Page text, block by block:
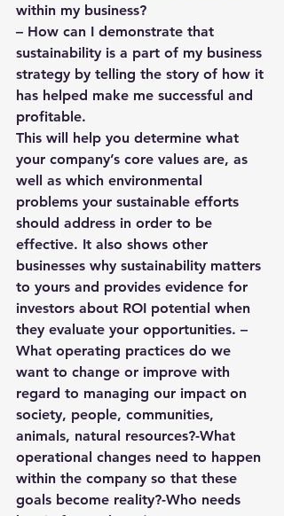
within my business?
– How can I demonstrate that
sustainability is a part of my business
strategy by telling the story of how it
has helped make me successful and
profitable.
This will help you determine what
your company’s core values are, as
well as which environmental
problems your sustainable efforts
should address in order to be
effective. It also shows other
businesses why sustainability matters
to yours and provides evidence for
investors about ROI potential when
they evaluate your opportunities. –
What operating practices do we
want to change or improve with
regard to managing our impact on
society, people, communities,
animals, natural resources?-What
operational changes need to happen
within the company so that these
goals become reality?-Who needs